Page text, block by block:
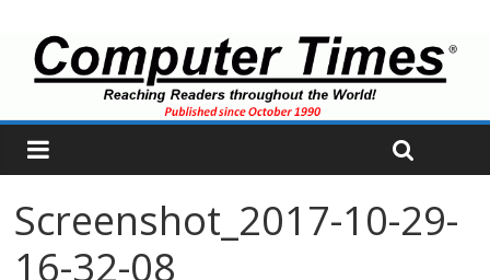
Screenshot_2017-10-29-
16-32-08